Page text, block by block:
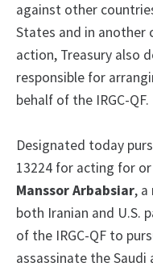
against other
States and in another
action, Treasury also
responsible for
behalf of the IRGC-QF.
Designated today
13224 for acting for
Manssor Arbabsiar,
both Iranian and U.S.
of the IRGC-QF to
assassinate the Saudi